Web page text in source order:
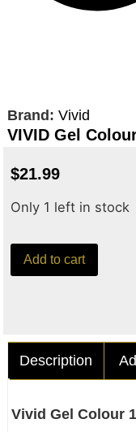
Brand: Vivid
VIVID Gel
$21.99
Only 1 left in stock
Add to cart
Description
Vivid Gel Colour